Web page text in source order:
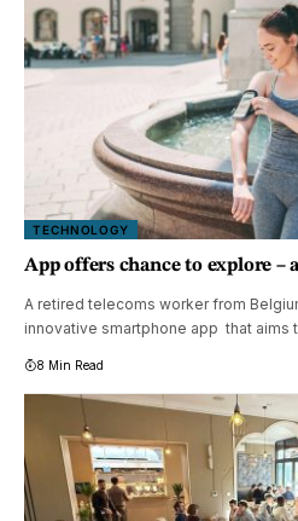
TECHNOLOGY
App offers chance to explore –
A retired telecoms worker from
innovative smartphone app that
8 Min Read